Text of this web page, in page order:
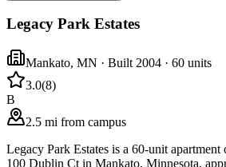
Legacy Park Estates
Mankato, MN · Built 2004 · 60 units
3.0(8)
B
2.5 mi from campus
Legacy Park Estates is a 60-unit
100 Dublin Ct in Mankato, Minnesota,